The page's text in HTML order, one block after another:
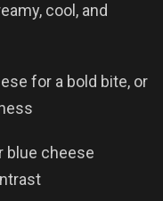
cool, and
for a bold bite, or
blue cheese